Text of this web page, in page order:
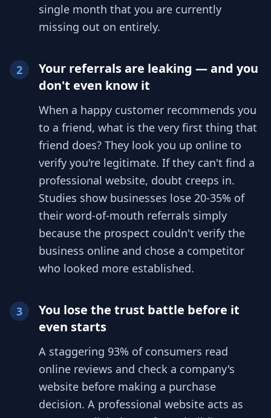
single month that you are currently
missing out on entirely.
2
Your referrals are leaking — and you
don't even know it
When a happy customer recommends you
to a friend, what is the very first thing that
friend does? They look you up online to
verify you're legitimate. If they can't find a
professional website, doubt creeps in.
Studies show businesses lose 20-35% of
their word-of-mouth referrals simply
because the prospect couldn't verify the
business online and chose a competitor
who looked more established.
3
You lose the trust battle before it
even starts
A staggering 93% of consumers read
online reviews and check a company's
website before making a purchase
decision. A professional website acts as